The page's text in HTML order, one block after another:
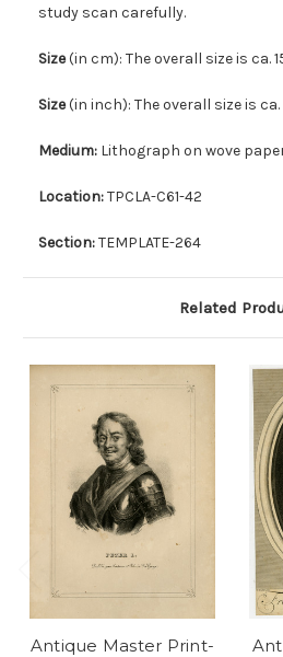
study scan carefully.
Size(in cm): The overall size is ca.
Size(in inch): The overall size is ca.
Medium: Lithograph on wove
Location:TPCLA-C61-42
Section:TEMPLATE-264
Related
Antique Master Print-